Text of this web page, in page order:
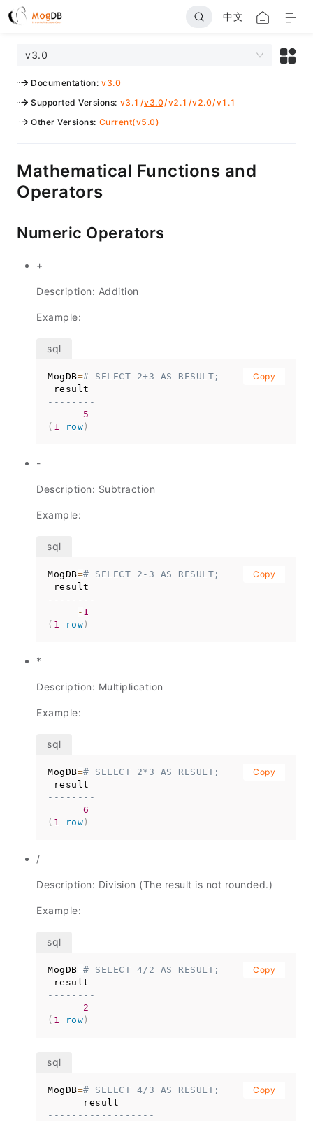
中文
v3.0
Documentation: v3.0
Supported Versions: v3.1 /v3.0/v2.1 /v2.0/v1.1
Other Versions: Current(v5.0)
Mathematical Functions and
Operators
Numeric Operators
+
Description: Addition
Example:
MogDB=# SELECT 2+3 AS RESULT;
--------
5
( 1 row )
Copy
-
Description: Subtraction
Example:
MogDB=# SELECT 2-3 AS RESULT;
--------
- 1
( 1 row )
Copy
*
Description: Multiplication
Example:
MogDB=# SELECT 2*3 AS RESULT;
--------
6
( 1 row )
Copy
/
Description: Division (The result is not rounded.)
Example:
MogDB=# SELECT 4/2 AS RESULT;
--------
2
( 1 row )
Copy
MogDB=# SELECT 4/3 AS RESULT;
------------------
Copy